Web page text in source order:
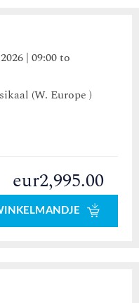
| 09:00 to
(W. Europe )
eur2,995.00